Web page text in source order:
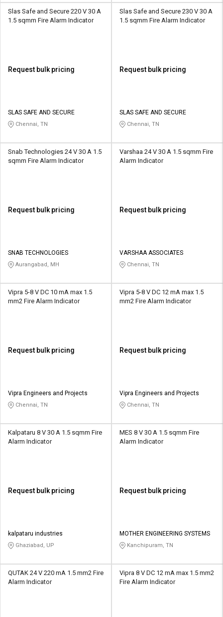
Slas Safe and Secure 220 V 30 A
1.5 sqmm Fire Alarm Indicator
Request bulk pricing
SLAS SAFE AND SECURE
Chennai, TN
Slas Safe and Secure 230 V 30 A
1.5 sqmm Fire Alarm Indicator
Request bulk pricing
SLAS SAFE AND SECURE
Chennai, TN
Snab Technologies 24 V 30 A 1.5
sqmm Fire Alarm Indicator
Request bulk pricing
SNAB TECHNOLOGIES
Aurangabad, MH
Varshaa 24 V 30 A 1.5 sqmm Fire
Alarm Indicator
Request bulk pricing
VARSHAA ASSOCIATES
Chennai, TN
Vipra 5-8 V DC 10 mA max 1.5
mm2 Fire Alarm Indicator
Request bulk pricing
Vipra Engineers and Projects
Chennai, TN
Vipra 5-8 V DC 12 mA max 1.5
mm2 Fire Alarm Indicator
Request bulk pricing
Vipra Engineers and Projects
Chennai, TN
Kalpataru 8 V 30 A 1.5 sqmm Fire
Alarm Indicator
Request bulk pricing
kalpataru industries
Ghaziabad, UP
MES 8 V 30 A 1.5 sqmm Fire
Alarm Indicator
Request bulk pricing
MOTHER ENGINEERING SYSTEMS
Kanchipuram, TN
QUTAK 24 V 220 mA 1.5 mm2 Fire
Alarm Indicator
Vipra 8 V DC 12 mA max 1.5 mm2
Fire Alarm Indicator